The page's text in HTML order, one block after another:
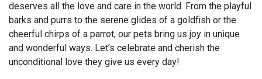
deserves all the love and care in the world. From the playful
barks and purrs to the serene glides of a goldfish or the
cheerful chirps of a parrot, our pets bring us joy in unique
and wonderful ways. Let’s celebrate and cherish the
unconditional love they give us every day!